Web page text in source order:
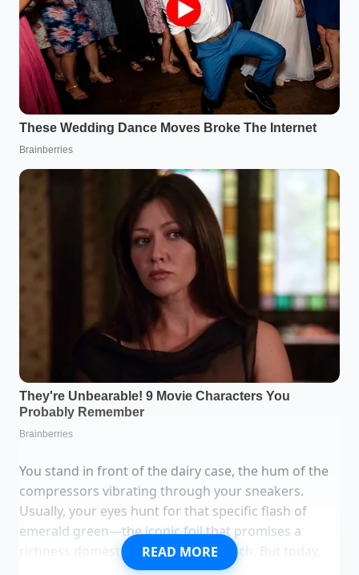
You stand in front of the dairy case, the hum of the
compressors vibrating through your sneakers.
Usually, your eyes hunt for that specific flash of
emerald green—the iconic foil that promises a
richness domestic brands rarely touch. But today,
the space is a hollow white void. There is no
READ MORE